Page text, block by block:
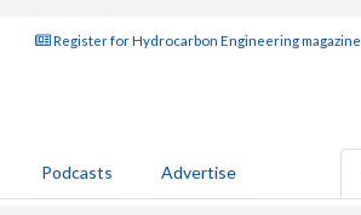
Register for Hydrocarbon Engineering magazine
Podcasts Advertise